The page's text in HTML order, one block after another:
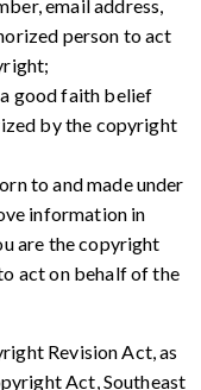
email address,
person to act
good faith belief
by the copyright
to and made under
information in
are the copyright
act on behalf of the
Revision Act, as
Act, Southeast